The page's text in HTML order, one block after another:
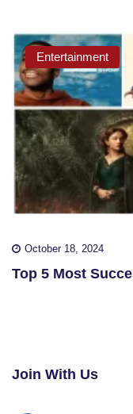
Entertainment
October 18, 2024
Top 5 Most
Join With Us